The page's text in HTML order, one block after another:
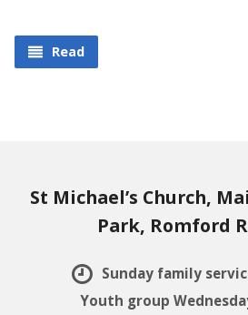
Read
St Michael’s Church,
Park, Romford
Sunday family
Youth group